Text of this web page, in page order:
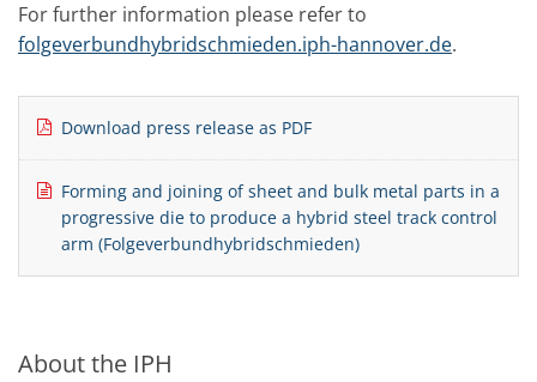
For further information please refer to
folgeverbundhybridschmieden.iph-hannover.de.
Download press release as PDF
Forming and joining of sheet and bulk metal parts in a
progressive die to produce a hybrid steel track control
arm (Folgeverbundhybridschmieden)
About the IPH